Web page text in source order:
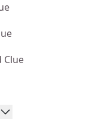
Clue